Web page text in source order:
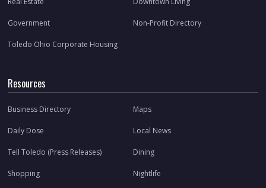
Government Non-Profit Directory
Toledo Ohio Corporate Housing
Resources
Business Directory Maps
Daily Dose Local News
Tell Toledo (Press Releases) Dining
Shopping Nightlife